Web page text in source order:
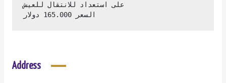
على استعداد للانتقال للعيش
السعر 165.000 دولار
Address